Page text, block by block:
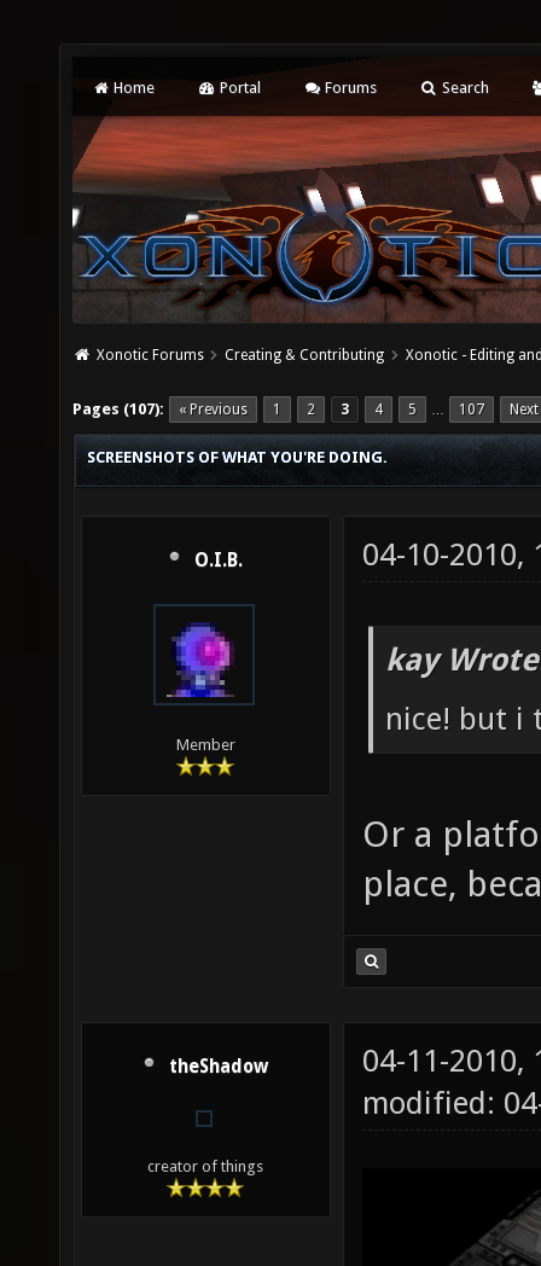
Home Portal Forums Search
Xonotic Forums Creating & Contributing Xonotic - Editing
Pages (107): « Previous 1 2 3 4 5 … 107
SCREENSHOTS OF WHAT YOU'RE DOING.
O.I.B.
Member
04-10-2010,
kay
nice! but i
Or a
place,
theShadow
creator of things
04-11-2010,
modified: